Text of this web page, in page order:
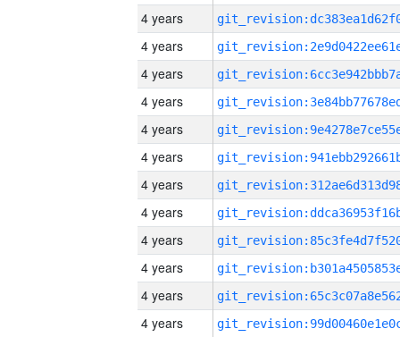
4 years
4 years
4 years
4 years
4 years
4 years
4 years
4 years
4 years
4 years
4 years
4 years